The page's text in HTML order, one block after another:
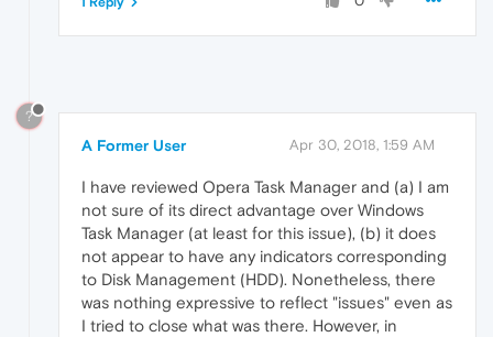
?
A Former User Apr 30, 2018, 1:59 AM
I have reviewed Opera Task Manager and (a) I am
not sure of its direct advantage over Windows
Task Manager (at least for this issue), (b) it does
not appear to have any indicators corresponding
to Disk Management (HDD). Nonetheless, there
was nothing expressive to reflect "issues" even as
I tried to close what was there. However, in